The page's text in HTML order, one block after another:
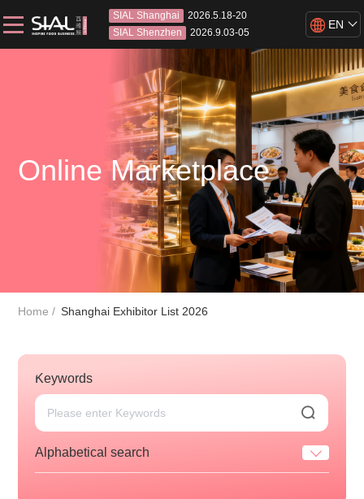
SIAL Shanghai
2026.5.18-20
SIAL Shenzhen
2026.9.03-05
EN
Online Marketplace
Home Shanghai Exhibitor List 2026
Keywords
Alphabetical search